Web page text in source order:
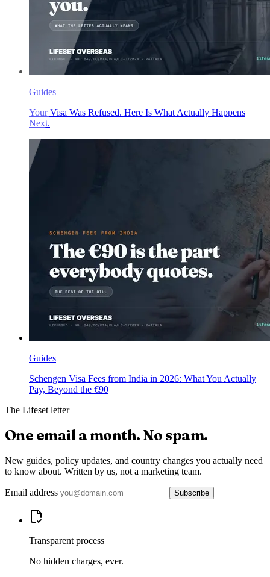
Guides
Your Visa Was Refused. Here Is What Actually Happens
Next.
Guides
Schengen Visa Fees from India in 2026: What You Actually
Pay, Beyond the €90
The Lifeset letter
One email a month. No spam.
New guides, policy updates, and country changes you actually need
to know about. Written by us, not a marketing team.
Email address Subscribe
Transparent process
No hidden charges, ever.